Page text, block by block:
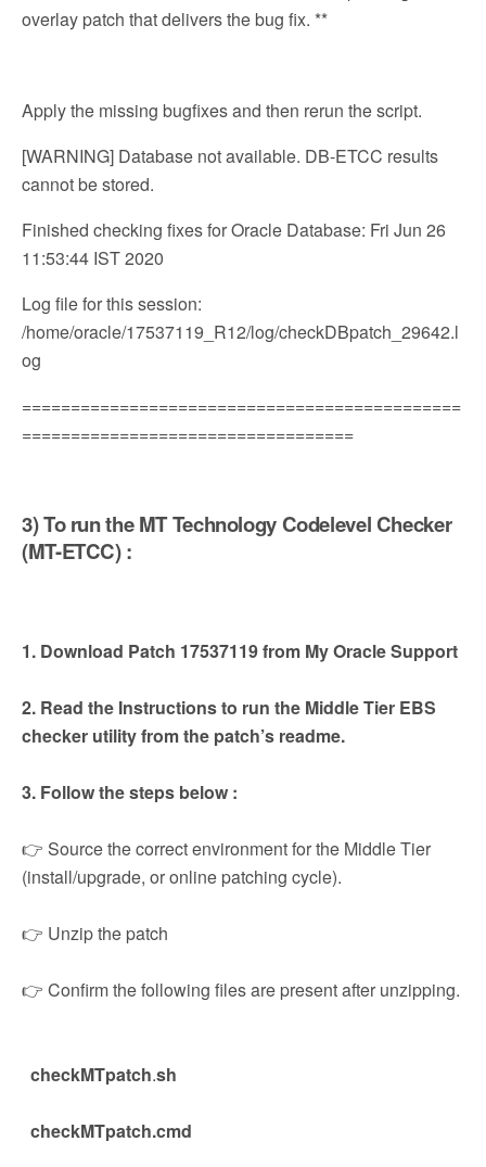
overlay patch that delivers the bug fix. **
Apply the missing bugfixes and then rerun the script.
[WARNING] Database not available. DB-ETCC results
cannot be stored.
Finished checking fixes for Oracle Database: Fri Jun 26
11:53:44 IST 2020
Log file for this session:
/home/oracle/17537119_R12/log/checkDBpatch_29642.l
og
=============================================
==================================
3) To run the MT Technology Codelevel Checker
(MT-ETCC) :
1. Download Patch 17537119 from My Oracle Support
2. Read the Instructions to run the Middle Tier EBS
checker utility from the patch’s readme.
3. Follow the steps below :
👉 Source the correct environment for the Middle Tier
(install/upgrade, or online patching cycle).
👉 Unzip the patch
👉 Confirm the following files are present after unzipping.
checkMTpatch.sh
checkMTpatch.cmd